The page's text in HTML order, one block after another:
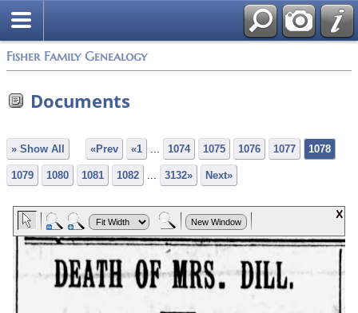
Fisher Family Genealogy
Documents
» Show All «Prev «1 ... 1074 1075 1076 1077 1078
1079 1080 1081 1082 ... 3132» Next»